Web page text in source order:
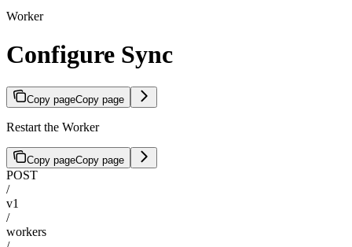
Worker
Configure Sync
Copy pageCopy page
Restart the Worker
Copy pageCopy page
POST
/
v1
/
workers